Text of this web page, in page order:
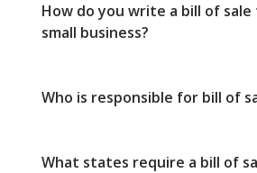
How do you write a bill of sale
small business?
Who is responsible for bill of
What states require a bill of